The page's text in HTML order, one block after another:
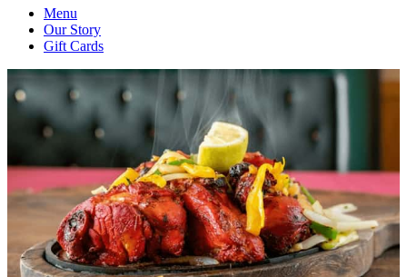
Menu
Our Story
Gift Cards